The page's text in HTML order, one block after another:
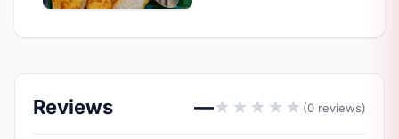
Reviews —★ ★ ★ ★ ★ (0 reviews)